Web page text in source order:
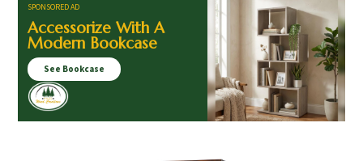
SPONSORED AD
Accessorize With A
Modern Bookcase
See Bookcase